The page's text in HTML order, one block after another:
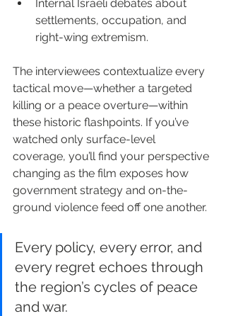
Internal Israeli debates about
settlements, occupation, and
right-wing extremism.
The interviewees contextualize every
tactical move—whether a targeted
killing or a peace overture—within
these historic flashpoints. If you’ve
watched only surface-level
coverage, you’ll find your perspective
changing as the film exposes how
government strategy and on-the-
ground violence feed off one another.
Every policy, every error, and
every regret echoes through
the region’s cycles of peace
and war.